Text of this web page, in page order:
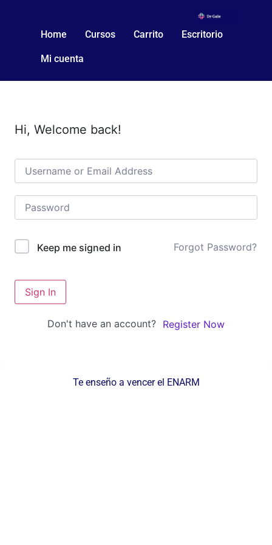
Home Cursos Carrito Escritorio
Mi cuenta
Hi, Welcome back!
Keep me signed in Forgot Password?
Sign In
Don't have an account? Register Now
Te enseño a vencer el ENARM